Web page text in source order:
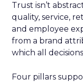
Trust isn’t
quality, service,
and employee
from a brand
which all
Four pillars